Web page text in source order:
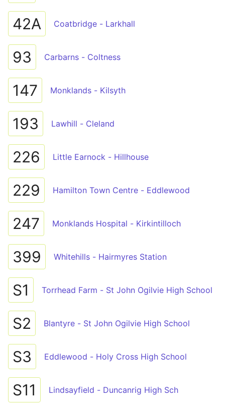
42A Coatbridge - Larkhall
93 Carbarns - Coltness
147 Monklands - Kilsyth
193 Lawhill - Cleland
226 Little Earnock - Hillhouse
229 Hamilton Town Centre - Eddlewood
247 Monklands Hospital - Kirkintilloch
399 Whitehills - Hairmyres Station
S1 Torrhead Farm - St John Ogilvie High School
S2 Blantyre - St John Ogilvie High School
S3 Eddlewood - Holy Cross High School
S11 Lindsayfield - Duncanrig High Sch